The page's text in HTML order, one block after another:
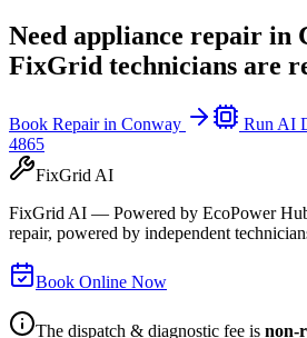
Need appliance repair in
FixGrid technicians are
Book Repair in Conway Run AI
4865
FixGrid AI
FixGrid AI — Powered by EcoPower
repair, powered by independent
Book Online Now
The dispatch & diagnostic fee is non-